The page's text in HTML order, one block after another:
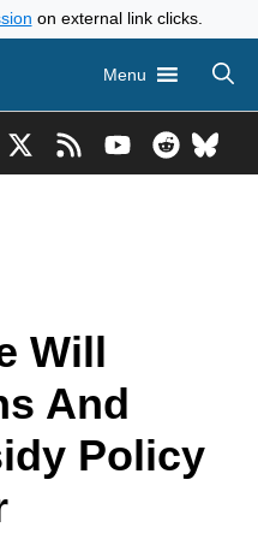
on external link clicks.
Menu
Will
And
Policy